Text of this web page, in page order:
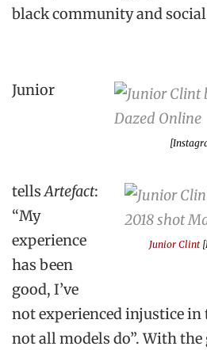
black community and
Junior Clint
Junior
tellsArtefact:
“My
experience
has been
good, I’ve
not experienced injustice
not all models do”. With